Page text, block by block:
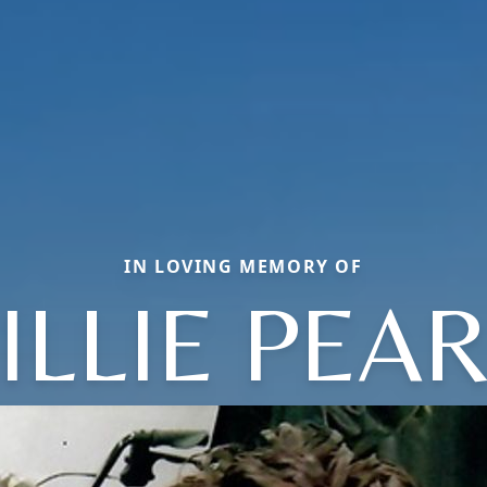
IN LOVING MEMORY OF